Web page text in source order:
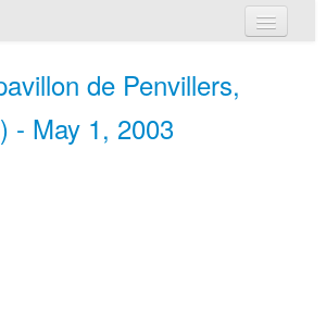
de Penvillers,
- May 1, 2003